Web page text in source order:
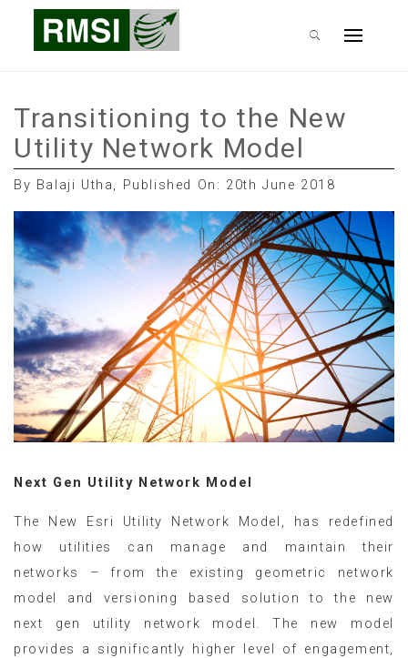
RMSI Blog
Primary
Transitioning to the New
Utility Network Model
By Balaji Utha, Published On: 20th June 2018
Next Gen Utility Network Model
The New Esri Utility Network Model, has redefined
how utilities can manage and maintain their
networks – from the existing geometric network
model and versioning based solution to the new
next gen utility network model. The new model
provides a significantly higher level of engagement,